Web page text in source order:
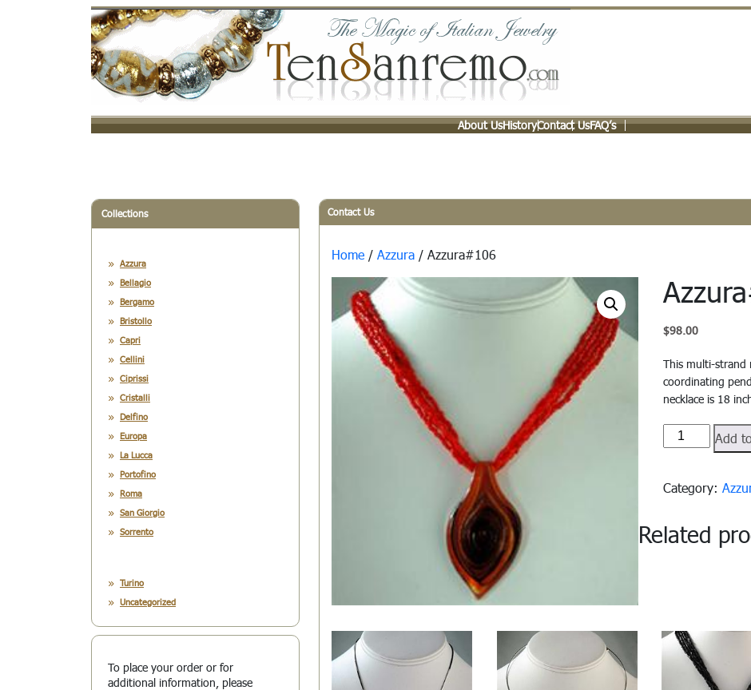
About UsHistoryContact UsFAQ’s
Collections
Azzura
Bellagio
Bergamo
Bristollo
Capri
Cellini
Ciprissi
Cristalli
Delfino
Europa
La Lucca
Portofino
Roma
San Giorgio
Sorrento
Turino
Uncategorized
To place your order or for
additional information, please
Contact Us
Home / Azzura / Azzura#106
$98.00
This multi-strand
coordinating
necklace is 18
Azzura#106
quantity
Add
Category:
Related